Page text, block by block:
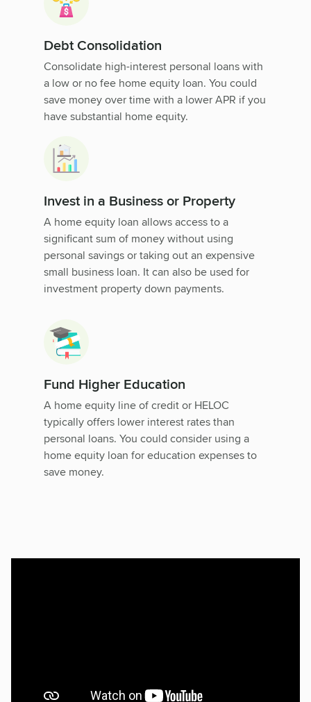
Debt Consolidation
Consolidate high-interest personal loans with
a low or no fee home equity loan. You could
save money over time with a lower APR if you
have substantial home equity.
Invest in a Business or Property
A home equity loan allows access to a
significant sum of money without using
personal savings or taking out an expensive
small business loan. It can also be used for
investment property down payments.
Fund Higher Education
A home equity line of credit or HELOC
typically offers lower interest rates than
personal loans. You could consider using a
home equity loan for education expenses to
save money.